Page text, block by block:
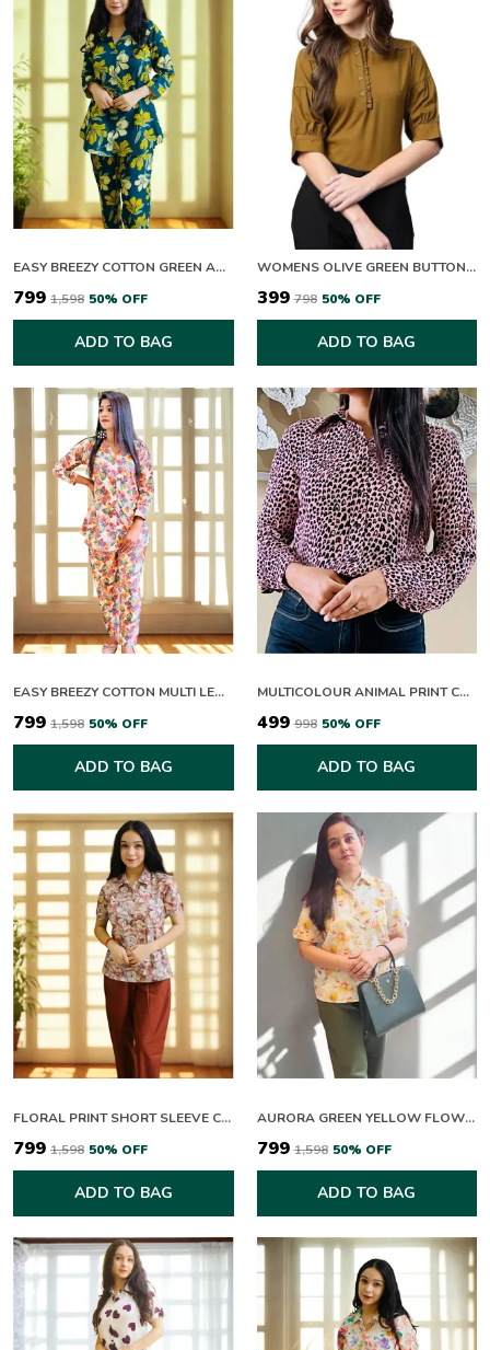
EASY BREEZY COTTON GREEN AND YELLOW BLOOM CO-ORD SET
₹799 ₹1,598 50% OFF
ADD TO BAG
WOMENS OLIVE GREEN BUTTON DOWN TOP WITH PUFF SLEEVES
₹399 ₹798 50% OFF
ADD TO BAG
EASY BREEZY COTTON MULTI LEAFY CO-ORD SETS
₹799 ₹1,598 50% OFF
ADD TO BAG
MULTICOLOUR ANIMAL PRINT COLLAR NECK FULL SLEEVE TOP FOR WOMEN
₹499 ₹998 50% OFF
ADD TO BAG
FLORAL PRINT SHORT SLEEVE COLLARED TOP WITH RUST TROUSERS SET
₹799 ₹1,598 50% OFF
ADD TO BAG
AURORA GREEN YELLOW FLOWERING CO-ORD SET
₹799 ₹1,598 50% OFF
ADD TO BAG